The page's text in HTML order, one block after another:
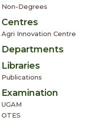
Non-Degrees
Centres
Agri Innovation Centre
Departments
Libraries
Publications
Examination
UGAM
OTES